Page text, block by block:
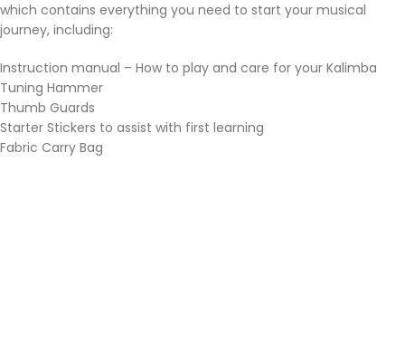
which contains everything you need to start your musical
journey, including:
Instruction manual – How to play and care for your Kalimba
Tuning Hammer
Thumb Guards
Starter Stickers to assist with first learning
Fabric Carry Bag